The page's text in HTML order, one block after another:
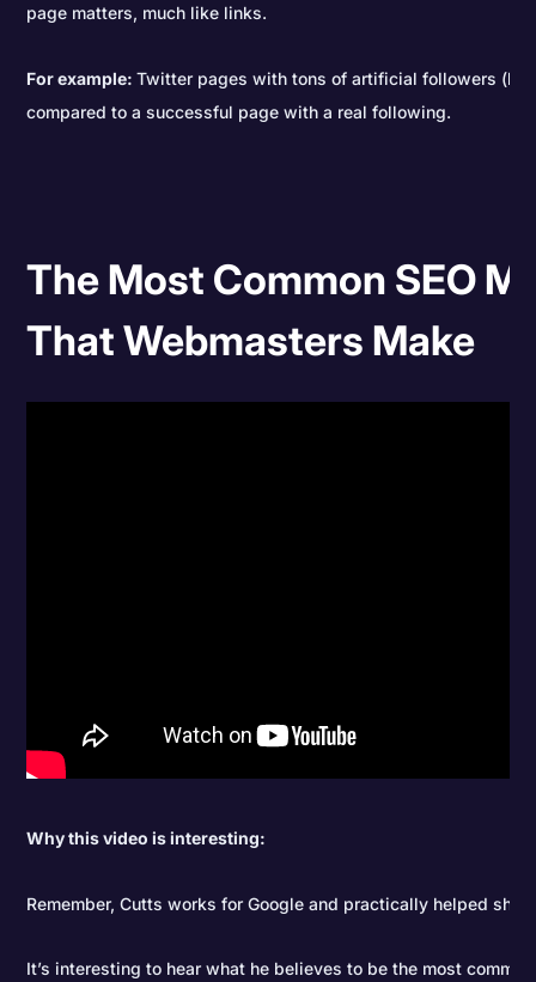
page matters, much like links.
For example:Twitter pages with tons of artificial followers
compared to a successful page with a real following.
The Most Common SEO
That Webmasters Make
Why this video is interesting:
Remember, Cutts works for Google and practically helped
It’s interesting to hear what he believes to be the most